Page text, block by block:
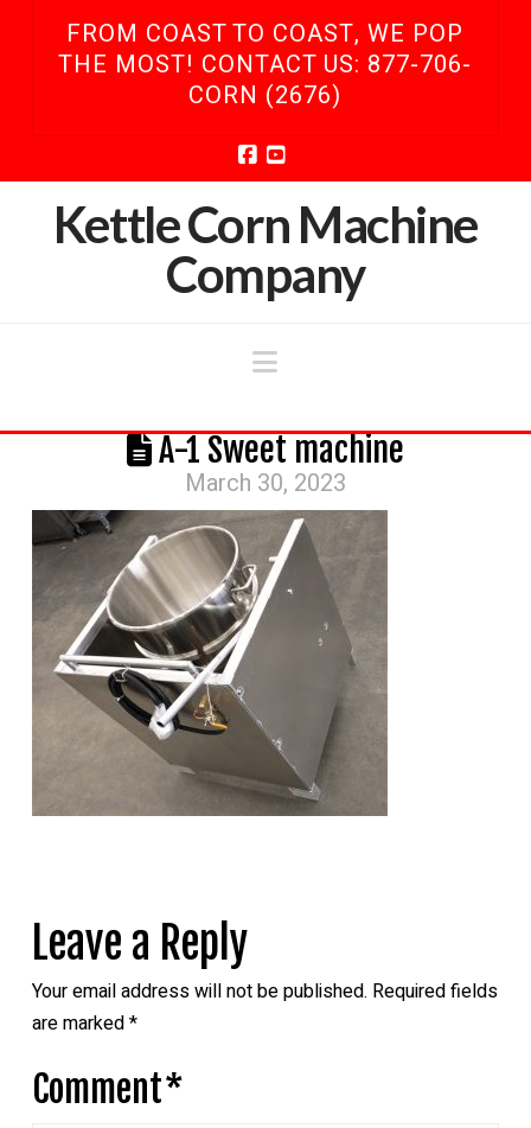
FROM COAST TO COAST, WE POP
THE MOST! CONTACT US: 877-706-
CORN (2676)
Facebook
YouTube
Kettle Corn Machine
Company
Navigation
A-1 Sweet machine
March 30, 2023
Leave a Reply
Your email address will not be published. Required fields
are marked*
Comment*